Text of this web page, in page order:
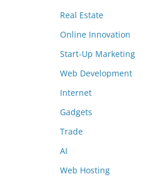
Real Estate
Online Innovation
Start-Up Marketing
Web Development
Internet
Gadgets
Trade
AI
Web Hosting